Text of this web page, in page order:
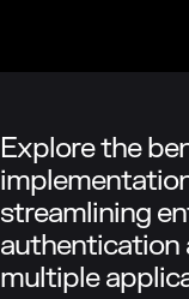
Explore the
streamlining
authentication
multiple